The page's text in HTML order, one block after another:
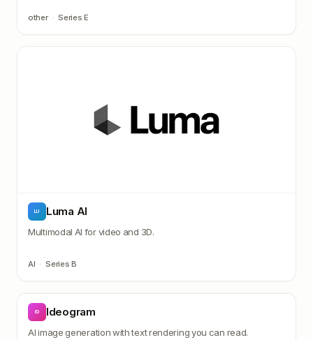
other · Series E
LU Luma AI
Multimodal AI for video and 3D.
AI · Series B
ID Ideogram
AI image generation with text rendering you can read.